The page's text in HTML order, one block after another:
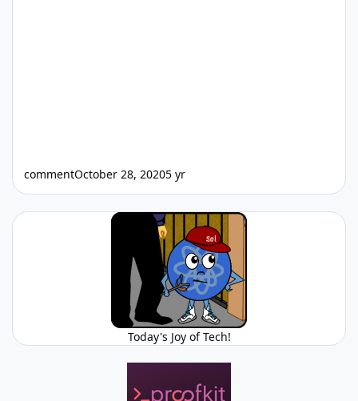
commentOctober 28, 20205 yr
Today's Joy of Tech!